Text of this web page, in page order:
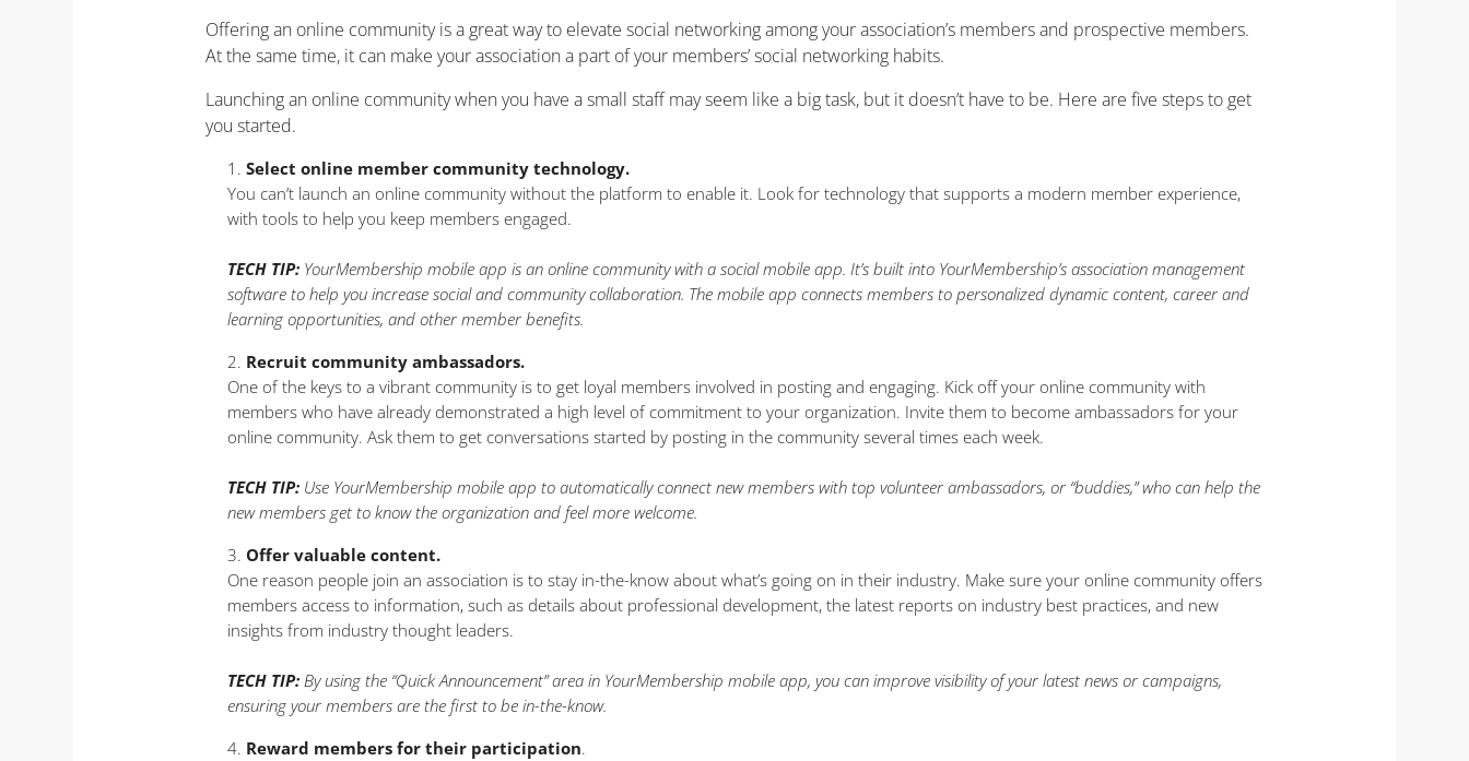
Offering an online community is a great way to elevate social networking among your association’s members and prospective members.
At the same time, it can make your association a part of your members’ social networking habits.
Launching an online community when you have a small staff may seem like a big task, but it doesn’t have to be. Here are five steps to get
you started.
Select online member community technology.
You can’t launch an online community without the platform to enable it. Look for technology that supports a modern member experience,
with tools to help you keep members engaged.
TECH TIP: YourMembership mobile app is an online community with a social mobile app. It’s built into YourMembership’s association management
software to help you increase social and community collaboration. The mobile app connects members to personalized dynamic content, career and
learning opportunities, and other member benefits.
Recruit community ambassadors.
One of the keys to a vibrant community is to get loyal members involved in posting and engaging. Kick off your online community with
members who have already demonstrated a high level of commitment to your organization. Invite them to become ambassadors for your
online community. Ask them to get conversations started by posting in the community several times each week.
TECH TIP: Use YourMembership mobile app to automatically connect new members with top volunteer ambassadors, or “buddies,” who can help the
new members get to know the organization and feel more welcome.
Offer valuable content.
One reason people join an association is to stay in-the-know about what’s going on in their industry. Make sure your online community offers
members access to information, such as details about professional development, the latest reports on industry best practices, and new
insights from industry thought leaders.
TECH TIP: By using the “Quick Announcement” area in YourMembership mobile app, you can improve visibility of your latest news or campaigns,
ensuring your members are the first to be in-the-know.
Reward members for their participation.